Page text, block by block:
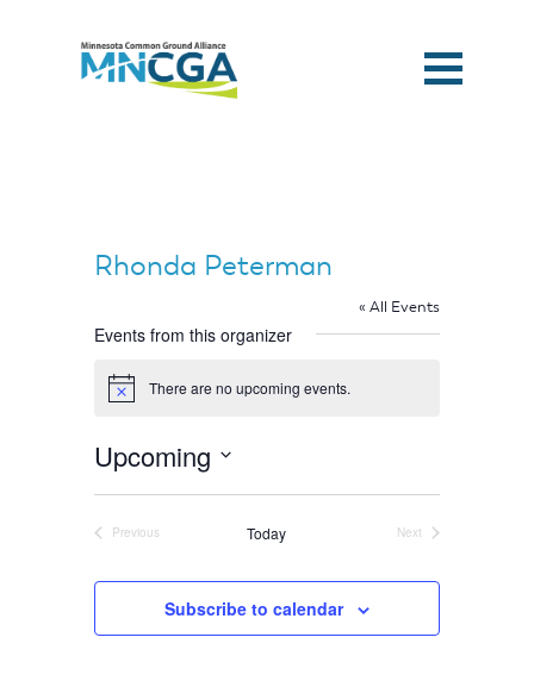
Home
Rhonda Peterman
« All Events
Events from this organizer
Notice There are no upcoming events.
Upcoming
Select
date.
Previous
Today
Next
Subscribe to calendar